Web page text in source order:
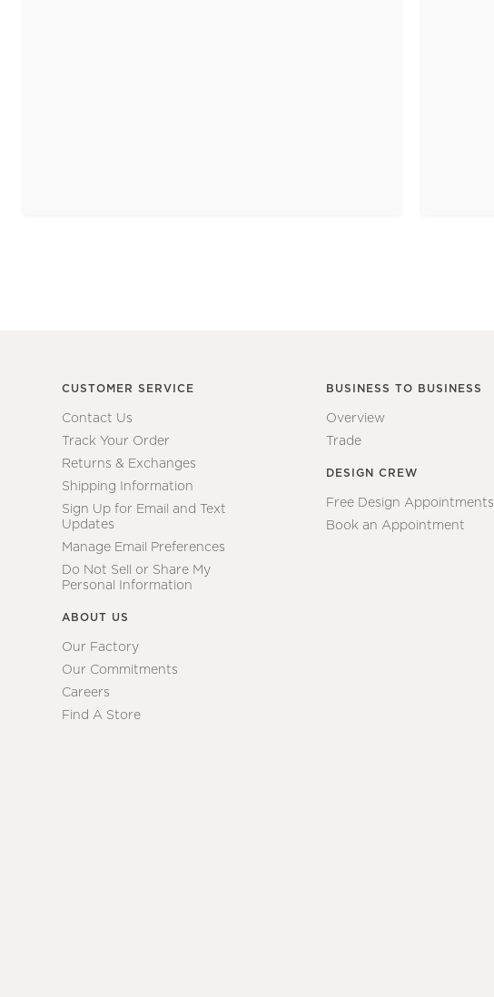
CUSTOMER SERVICE
Contact Us
Track Your Order
Returns & Exchanges
Shipping Information
Sign Up for Email and Text
Updates
Manage Email Preferences
Do Not Sell or Share My
Personal Information
ABOUT US
Our Factory
Our Commitments
Careers
Find A Store
BUSINESS TO BUSINESS
Overview
Trade
DESIGN CREW
Free Design Appointments
Book an Appointment